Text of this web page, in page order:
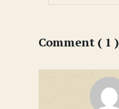
Comment ( 1 )